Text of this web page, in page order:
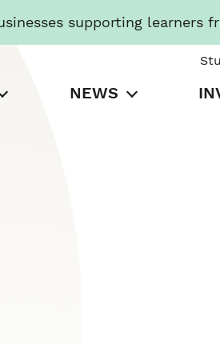
supporting learners
NEWS